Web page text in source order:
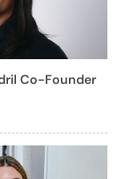
Co-Founder